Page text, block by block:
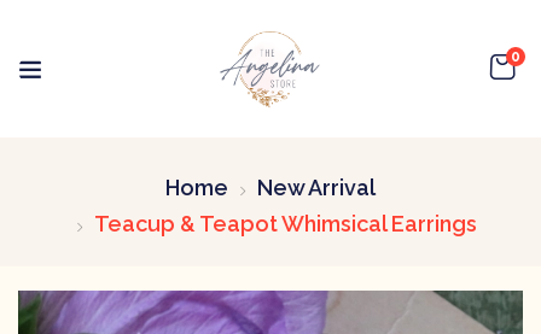
0
Home
New Arrival
Teacup & Teapot Whimsical Earrings